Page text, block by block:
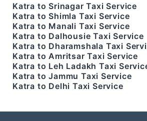
Katra to Srinagar Taxi Service
Katra to Shimla Taxi Service
Katra to Manali Taxi Service
Katra to Dalhousie Taxi Service
Katra to Dharamshala Taxi
Katra to Amritsar Taxi Service
Katra to Leh Ladakh Taxi
Katra to Jammu Taxi Service
Katra to Delhi Taxi Service